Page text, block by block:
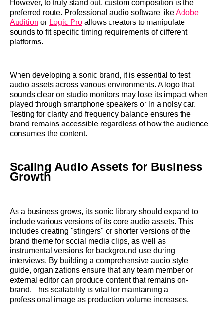
However, to truly stand out, custom composition is the
preferred route. Professional audio software likeAdobe
Audition or Logic Pro allows creators to manipulate
sounds to fit specific timing requirements of different
platforms.
When developing a sonic brand, it is essential to test
audio assets across various environments. A logo that
sounds clear on studio monitors may lose its impact when
played through smartphone speakers or in a noisy car.
Testing for clarity and frequency balance ensures the
brand remains accessible regardless of how the audience
consumes the content.
Scaling Audio Assets for Business
Growth
As a business grows, its sonic library should expand to
include various versions of its core audio assets. This
includes creating "stingers" or shorter versions of the
brand theme for social media clips, as well as
instrumental versions for background use during
interviews. By building a comprehensive audio style
guide, organizations ensure that any team member or
external editor can produce content that remains on-
brand. This scalability is vital for maintaining a
professional image as production volume increases.